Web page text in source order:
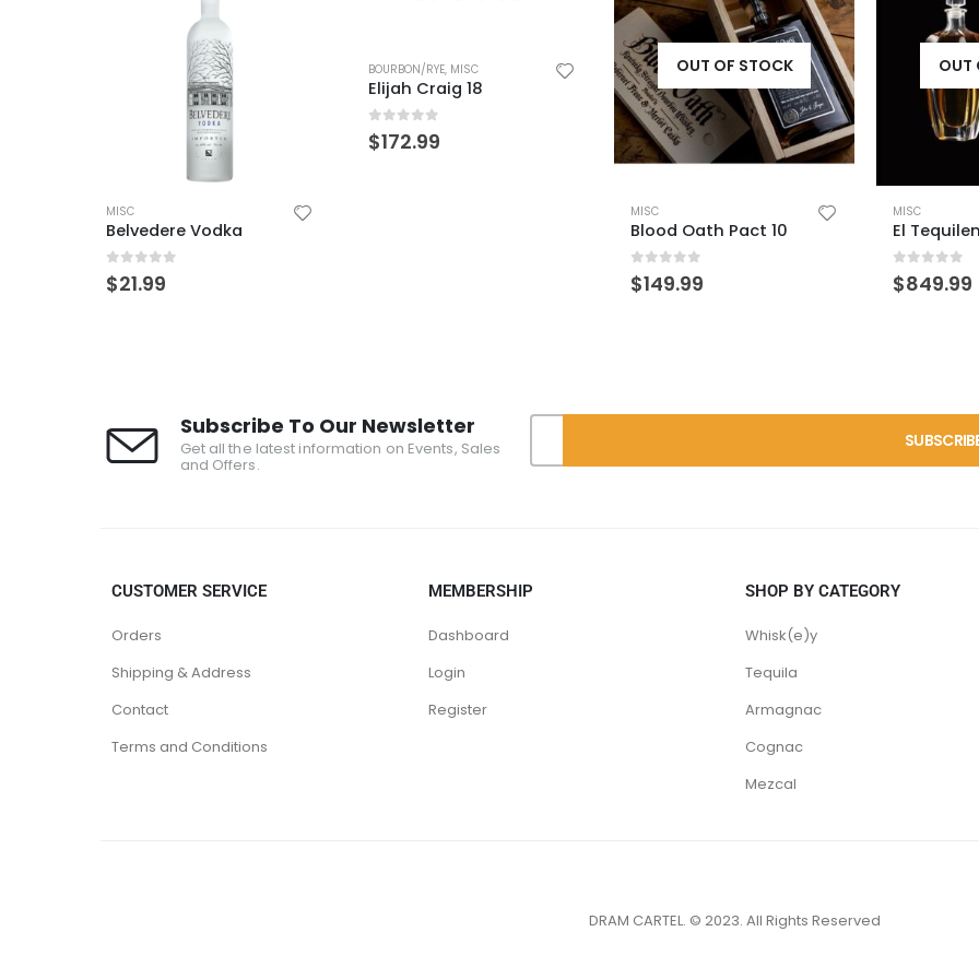
MISC
Elijah Craig 18
out of 5
OUT OF STOCK OUT OF STOCK
MISC
0 out of 5
$849.99
OUT
MISC
0 out of 5
$49.99
Subscribe To Our Newsletter
Get all the latest information on Events, Sales
and Offers.
CUSTOMER SERVICE
Orders
Shipping & Address
Contact
Terms and Conditions
MEMBERSHIP
Dashboard
Login
Register
SHOP BY CATEGORY
Whisk(e)y
Tequila
Armagnac
Cognac
Mezcal
DRAM CARTEL. © 2023. All Rights Reserved